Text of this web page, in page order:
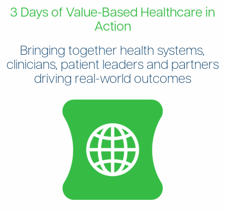
3 Days of Value-Based Healthcare in
Action
Bringing together health systems,
clinicians, patient leaders and partners
driving real-world outcomes